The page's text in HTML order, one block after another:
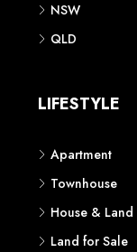
NSW
QLD
LIFESTYLE
Apartment
Townhouse
House & Land
Land for Sale